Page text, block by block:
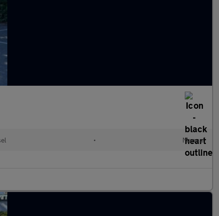
• Manual